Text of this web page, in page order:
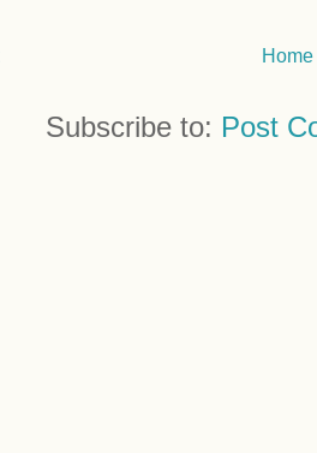
Home
Subscribe to: Post